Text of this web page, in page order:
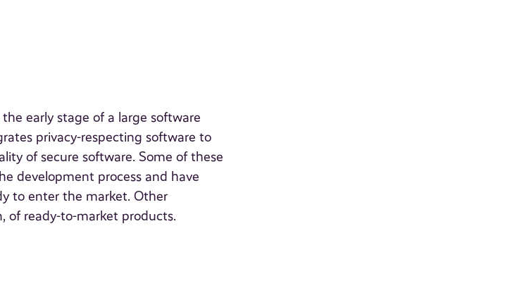
early stage of a large software
privacy-respecting software to
of secure software. Some of these
development process and have
to enter the market. Other
of ready-to-market products.